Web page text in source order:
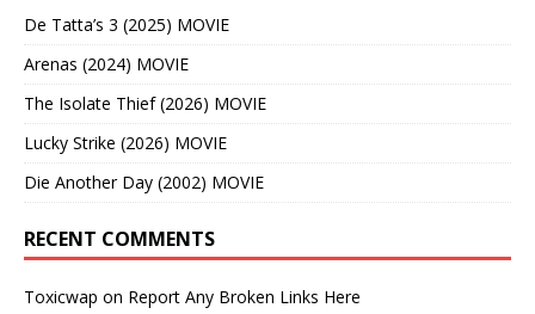
De Tatta’s 3 (2025) MOVIE
Arenas (2024) MOVIE
The Isolate Thief (2026) MOVIE
Lucky Strike (2026) MOVIE
Die Another Day (2002) MOVIE
RECENT COMMENTS
Toxicwap on Report Any Broken Links Here